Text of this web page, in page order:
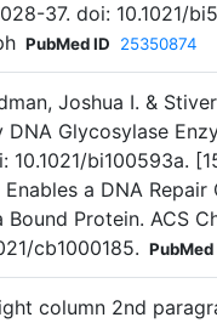
37. doi: 10.1021/
PubMed ID 25350874
Joshua I. &
DNA Glycosylase
10.1021/bi100593a.
a DNA
Bound Protein. ACS
cb1000185. PubMed
column 2nd